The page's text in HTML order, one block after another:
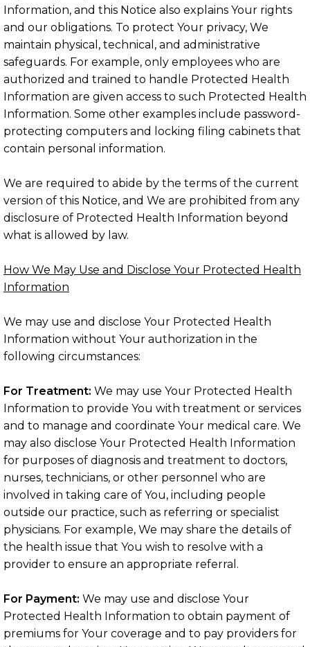
Information, and this Notice also explains Your rights
and our obligations. To protect Your privacy, We
maintain physical, technical, and administrative
safeguards. For example, only employees who are
authorized and trained to handle Protected Health
Information are given access to such Protected Health
Information. Some other examples include password-
protecting computers and locking filing cabinets that
contain personal information.
We are required to abide by the terms of the current
version of this Notice, and We are prohibited from any
disclosure of Protected Health Information beyond
what is allowed by law.
How We May Use and Disclose Your Protected Health
Information
We may use and disclose Your Protected Health
Information without Your authorization in the
following circumstances:
For Treatment: We may use Your Protected Health
Information to provide You with treatment or services
and to manage and coordinate Your medical care. We
may also disclose Your Protected Health Information
for purposes of diagnosis and treatment to doctors,
nurses, technicians, or other personnel who are
involved in taking care of You, including people
outside our practice, such as referring or specialist
physicians. For example, We may share the details of
the health issue that You wish to resolve with a
provider to ensure an appropriate referral.
For Payment: We may use and disclose Your
Protected Health Information to obtain payment of
premiums for Your coverage and to pay providers for